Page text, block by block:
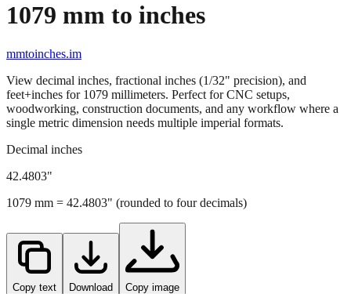
1079 mm to inches
mmtoinches.im
View decimal inches, fractional inches (1/32" precision), and
feet+inches for 1079 millimeters. Perfect for CNC setups,
woodworking, construction documents, and any workflow where a
single metric dimension needs multiple imperial formats.
Decimal inches
42.4803"
1079 mm = 42.4803" (rounded to four decimals)
Copy text Download Copy image